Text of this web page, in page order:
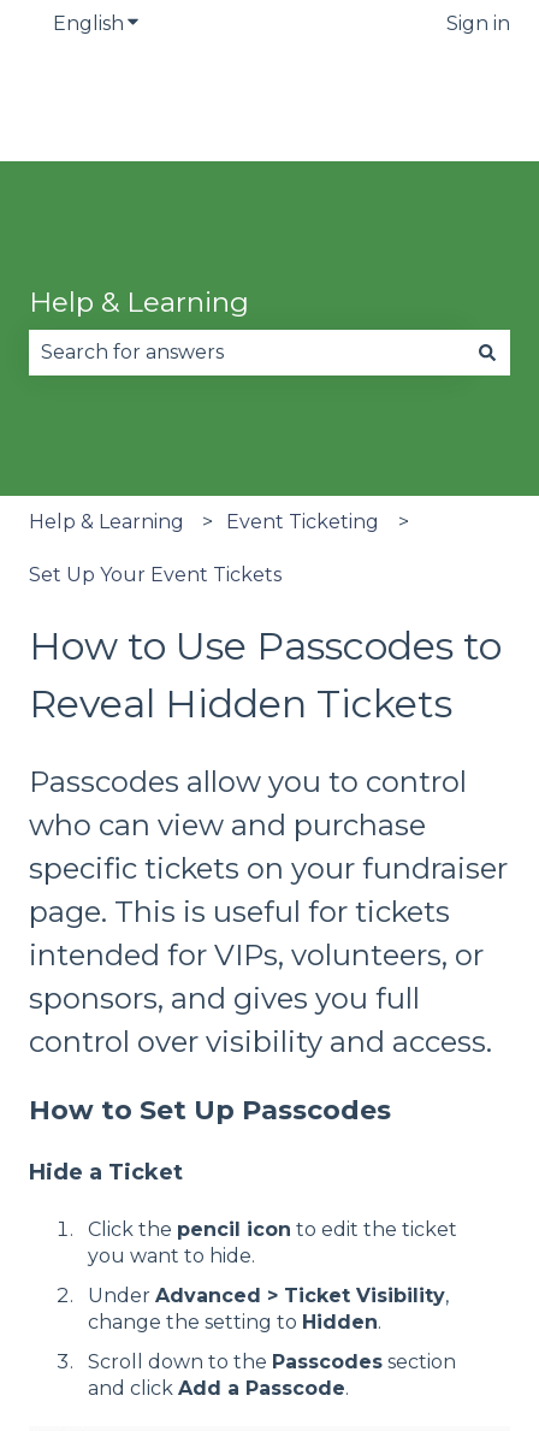
English Show submenu for translations Sign in
Help & Learning
Help & Learning Event Ticketing
Set Up Your Event Tickets
How to Use Passcodes to
Reveal Hidden Tickets
Passcodes allow you to control
who can view and purchase
specific tickets on your fundraiser
page. This is useful for tickets
intended for VIPs, volunteers, or
sponsors, and gives you full
control over visibility and access.
How to Set Up Passcodes
Hide a Ticket
Click the pencil icon to edit the ticket
you want to hide.
Under Advanced > Ticket Visibility,
change the setting to Hidden.
Scroll down to the Passcodes section
and click Add a Passcode.